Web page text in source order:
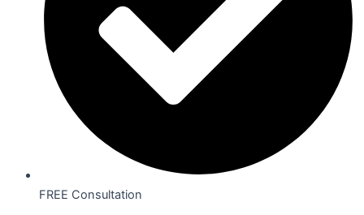
FREE Consultation